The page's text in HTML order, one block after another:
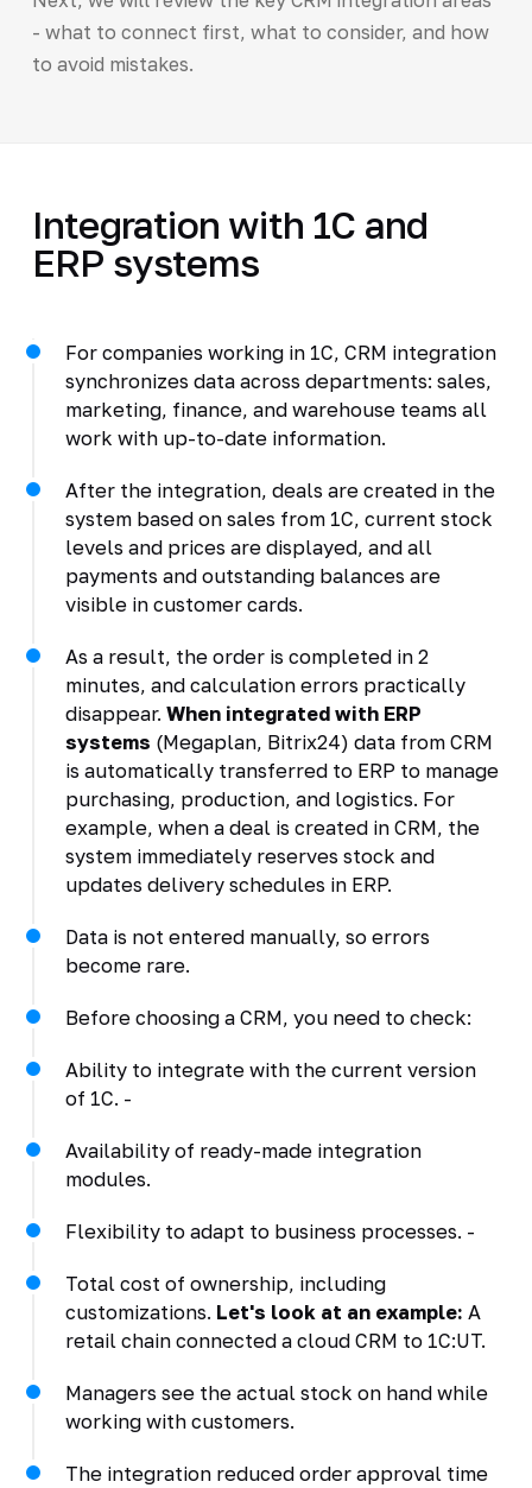
- what to connect first, what to consider, and how
to avoid mistakes.
Integration with 1C and
ERP systems
For companies working in 1C, CRM integration
synchronizes data across departments: sales,
marketing, finance, and warehouse teams all
work with up-to-date information.
After the integration, deals are created in the
system based on sales from 1C, current stock
levels and prices are displayed, and all
payments and outstanding balances are
visible in customer cards.
As a result, the order is completed in 2
minutes, and calculation errors practically
disappear. When integrated with ERP
systems (Megaplan, Bitrix24) data from CRM
is automatically transferred to ERP to manage
purchasing, production, and logistics. For
example, when a deal is created in CRM, the
system immediately reserves stock and
updates delivery schedules in ERP.
Data is not entered manually, so errors
become rare.
Before choosing a CRM, you need to check:
Ability to integrate with the current version
of 1C. -
Availability of ready-made integration
modules.
Flexibility to adapt to business processes. -
Total cost of ownership, including
customizations. Let's look at an example: A
retail chain connected a cloud CRM to 1C:UT.
Managers see the actual stock on hand while
working with customers.
The integration reduced order approval time